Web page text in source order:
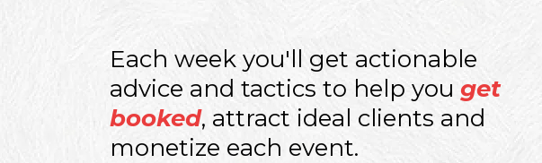
Each week you'll get actionable
advice and tactics to help you get
booked, attract ideal clients and
monetize each event.